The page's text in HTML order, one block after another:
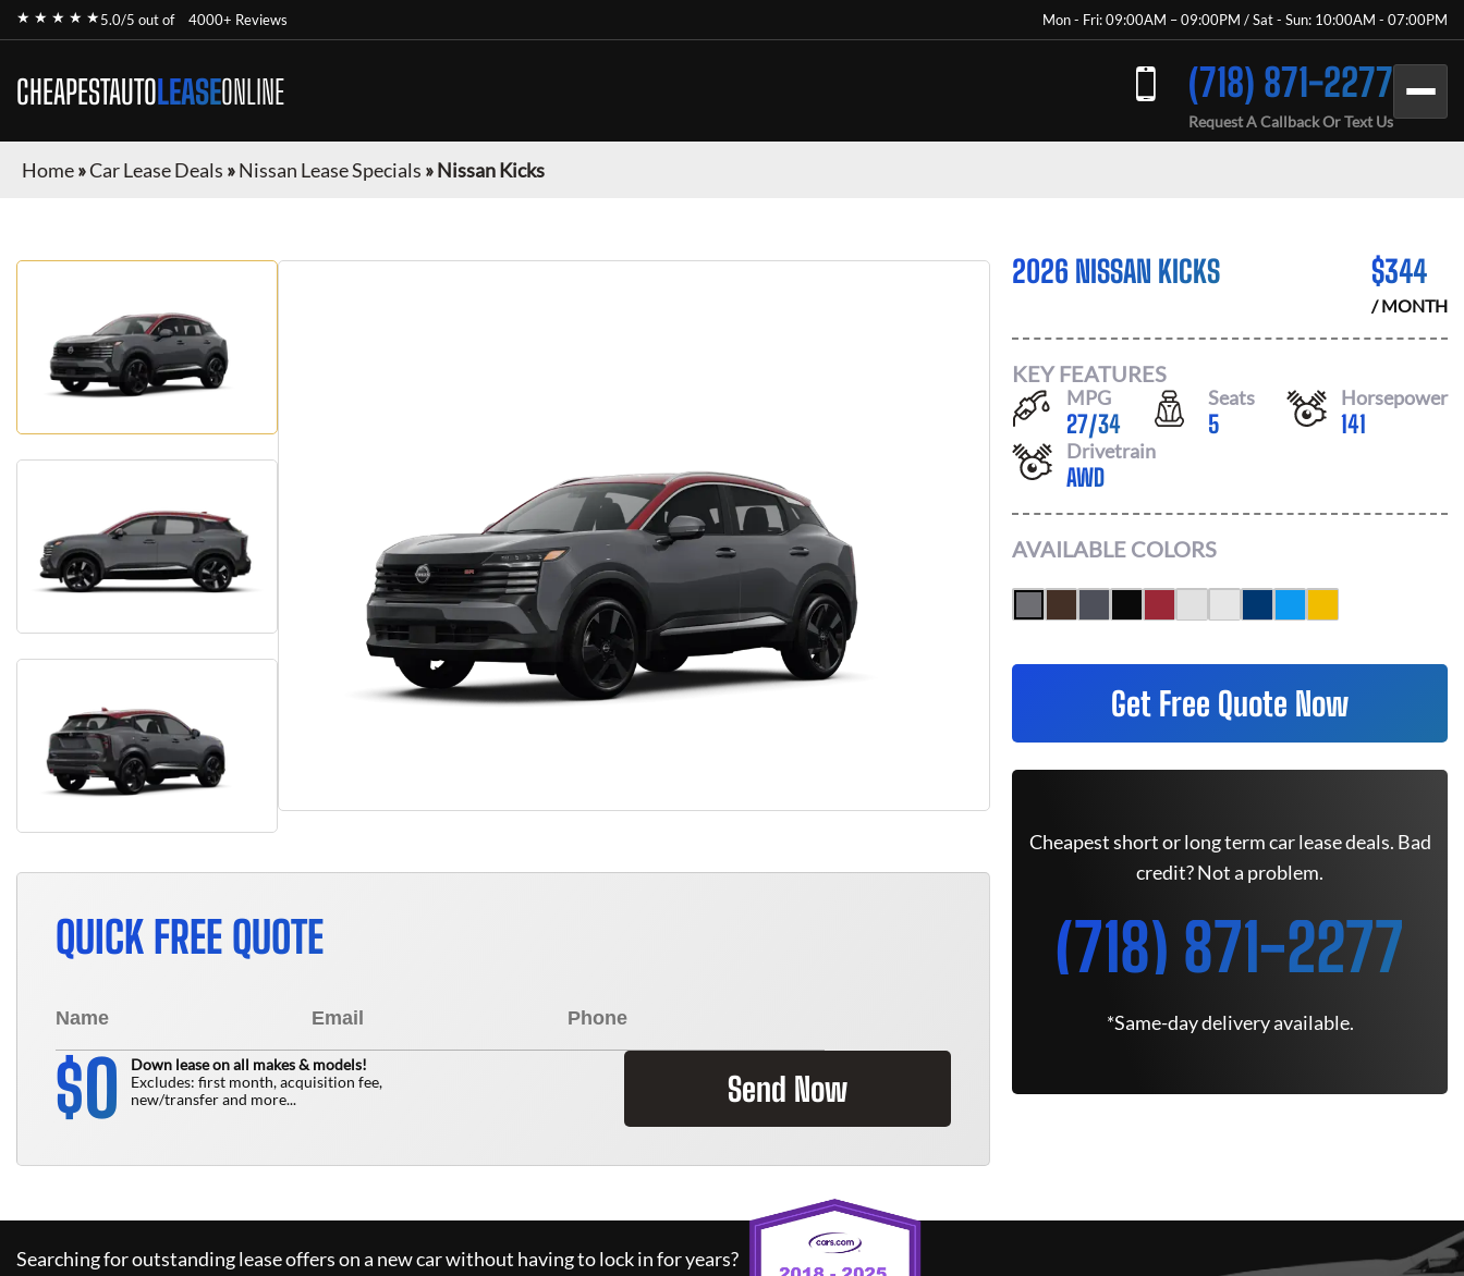
★ ★ ★ ★ ★5.0/5 out of 4000+ Reviews Mon - Fri: 09:00AM – 09:00PM / Sat - Sun: 10:00AM - 07:00PM
CHEAPESTAUTOLEASEONLINE (718) 871-2277
Request A Callback Or Text Us
Home»Car Lease Deals »Nissan Lease Specials »Nissan Kicks
QUICK FREE QUOTE
$0
Down lease on all makes & models!
Excludes: first month, acquisition fee,
new/transfer and more...
Send Now
2026 NISSAN KICKS $344
/ MONTH
KEY FEATURES
MPG
27/34
Seats
5
Horsepower
141
Drivetrain
AWD
AVAILABLE COLORS
Get Free Quote Now
Cheapest short or long term car lease deals. Bad
credit? Not a problem.
(718) 871-2277
*Same-day delivery available.
Searching for outstanding lease offers on a new car without having to lock in for years?